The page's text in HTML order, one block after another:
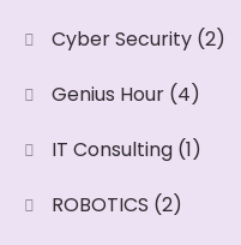
Cyber Security (2)
Genius Hour (4)
IT Consulting (1)
ROBOTICS (2)